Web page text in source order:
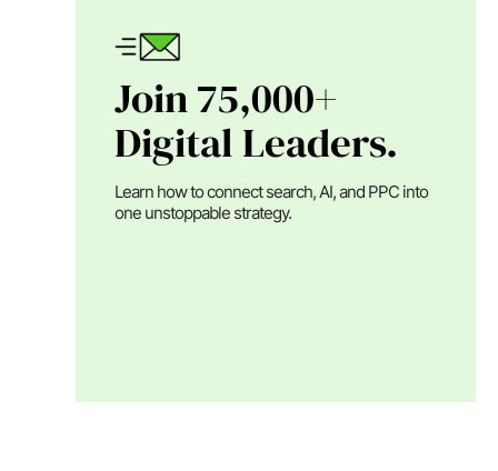
Join 75,000+
Digital Leaders.
Learn how to connect search, AI, and PPC into
one unstoppable strategy.